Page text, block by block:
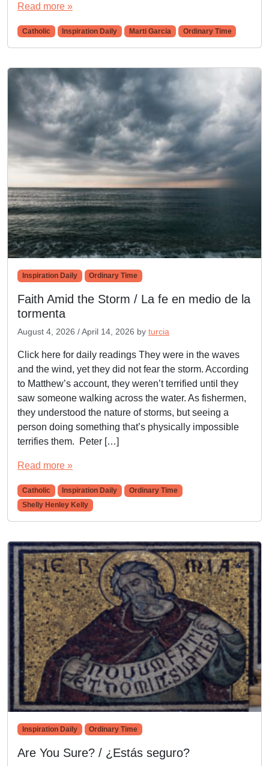
Read more »
Catholic Inspiration Daily Marti Garcia Ordinary Time
Inspiration Daily Ordinary Time
Faith Amid the Storm / La fe en medio de la
tormenta
August 4, 2026 /April 14, 2026 by turcia
Click here for daily readings They were in the waves
and the wind, yet they did not fear the storm. According
to Matthew’s account, they weren’t terrified until they
saw someone walking across the water. As fishermen,
they understood the nature of storms, but seeing a
person doing something that’s physically impossible
terrifies them. Peter […]
Read more »
Catholic Inspiration Daily
Ordinary Time
Shelly Henley Kelly
Inspiration Daily Ordinary Time
Are You Sure? / ¿Estás seguro?